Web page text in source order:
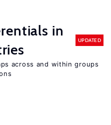
in
UPDATED
across and within groups